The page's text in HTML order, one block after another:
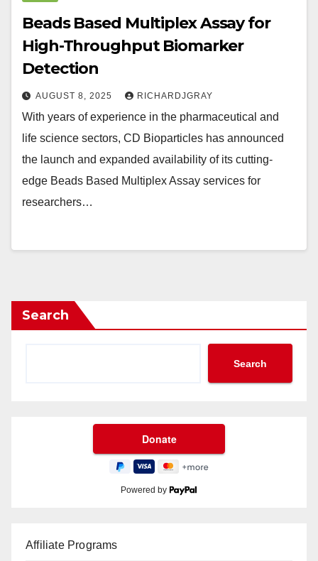
Beads Based Multiplex Assay for
High-Throughput Biomarker
Detection
AUGUST 8, 2025 RICHARDJGRAY
With years of experience in the pharmaceutical and
life science sectors, CD Bioparticles has announced
the launch and expanded availability of its cutting-
edge Beads Based Multiplex Assay services for
researchers…
Search
Search
Powered by
Affiliate Programs